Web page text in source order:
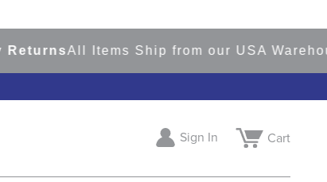
All Items Ship from our USA Warehouses
Sign In Cart